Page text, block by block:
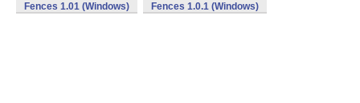
Fences 1.01 (Windows) Fences 1.0.1 (Windows)